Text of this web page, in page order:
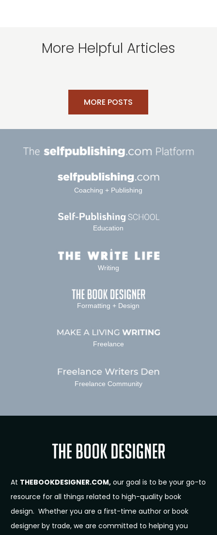
More Helpful Articles
MORE POSTS
Coaching + Publishing
Education
Writing
Formatting + Design
Freelance
Freelance Community
At THEBOOKDESIGNER.COM, our goal is to be your go-to
resource for all things related to high-quality book
design. Whether you are a first-time author or book
designer by trade, we are committed to helping you